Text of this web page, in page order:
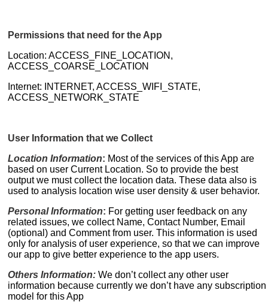
Permissions that need for the App
Location: ACCESS_FINE_LOCATION,
ACCESS_COARSE_LOCATION
Internet: INTERNET, ACCESS_WIFI_STATE,
ACCESS_NETWORK_STATE
User Information that we Collect
Location Information: Most of the services of this App are
based on user Current Location. So to provide the best
output we must collect the location data. These data also is
used to analysis location wise user density & user behavior.
Personal Information: For getting user feedback on any
related issues, we collect Name, Contact Number, Email
(optional) and Comment from user. This information is used
only for analysis of user experience, so that we can improve
our app to give better experience to the app users.
Others Information: We don’t collect any other user
information because currently we don’t have any subscription
model for this App